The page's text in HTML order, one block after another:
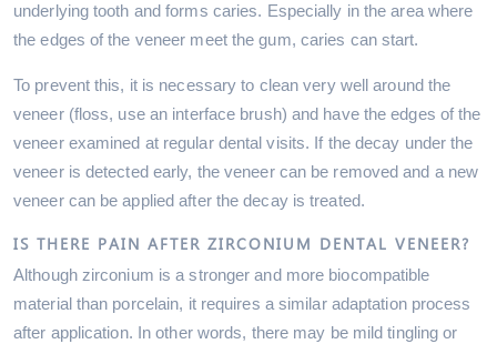
underlying tooth and forms caries. Especially in the area where
the edges of the veneer meet the gum, caries can start.
To prevent this, it is necessary to clean very well around the
veneer (floss, use an interface brush) and have the edges of the
veneer examined at regular dental visits. If the decay under the
veneer is detected early, the veneer can be removed and a new
veneer can be applied after the decay is treated.
IS THERE PAIN AFTER ZIRCONIUM DENTAL VENEER?
Although zirconium is a stronger and more biocompatible
material than porcelain, it requires a similar adaptation process
after application. In other words, there may be mild tingling or